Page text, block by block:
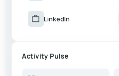
work LinkedIn
Activity Pulse